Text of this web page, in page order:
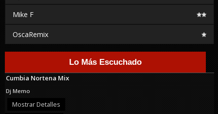
Mike F
OscaRemix
Lo Más Escuchado
Cumbia Nortena Mix
Dj Memo
Mostrar Detalles